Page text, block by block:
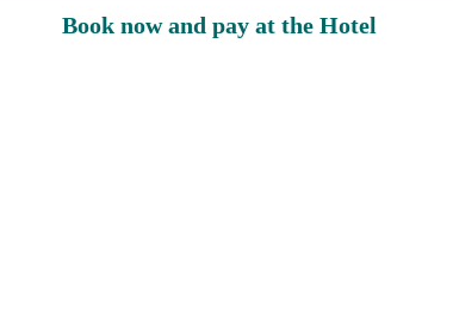
Book now and pay at the Hotel